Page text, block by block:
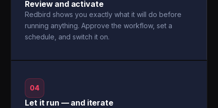
Review and activate
Redbird shows you exactly what it will do before
running anything. Approve the workflow, set a
schedule, and switch it on.
04
Let it run — and iterate